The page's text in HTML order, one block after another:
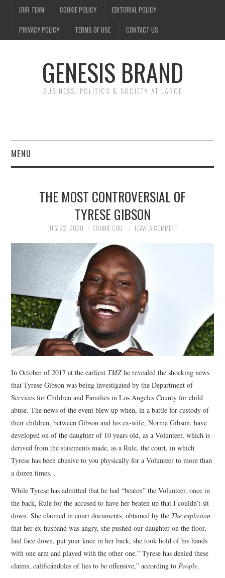
OUR TEAM COOKIE POLICY EDITORIAL POLICY
PRIVACY POLICY TERMS OF USE CONTACT US
GENESIS BRAND
BUSINESS, POLITICS & SOCIETY AT LARGE
MENU
FINANCE
POLITICS
SOCIETY
SPORTS
TECHNOLOGY
THE MOST CONTROVERSIAL OF
TYRESE GIBSON
JULY 22, 2020 CONNIE CHU LEAVE A COMMENT
In October of 2017 at the earliest TMZhe revealed the shocking news
that Tyrese Gibson was being investigated by the Department of
Services for Children and Families in Los Angeles County for child
abuse. The news of the event blew up when, in a battle for custody of
their children, between Gibson and his ex-wife, Norma Gibson, have
developed on of the daughter of 10 years old, as a Volunteer, which is
derived from the statements made, as a Rule, the court, in which
Tyrese has been abusive to you physically for a Volunteer to more than
a dozen times. .
While Tyrese has admitted that he had “beaten” the Volunteer, once in
the back, Rule for the accused to have her beaten up that I couldn’t sit
down. She claimed in court documents, obtained by the The explosion
that her ex-husband was angry, she pushed our daughter on the floor,
laid face down, put your knee in her back, she took hold of his hands
with one arm and played with the other one.” Tyrese has denied these
claims, calificándolas of lies to be offensive,” according toPeople.